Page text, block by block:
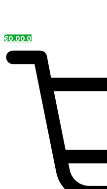
€0.00 0